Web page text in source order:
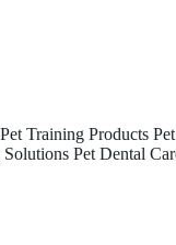
Pet Training Products
Solutions Pet Dental